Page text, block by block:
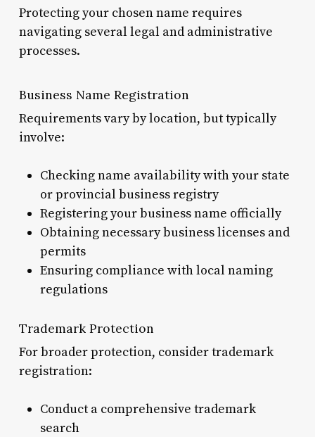
Protecting your chosen name requires
navigating several legal and administrative
processes.
Business Name Registration
Requirements vary by location, but typically
involve:
Checking name availability with your state
or provincial business registry
Registering your business name officially
Obtaining necessary business licenses and
permits
Ensuring compliance with local naming
regulations
Trademark Protection
For broader protection, consider trademark
registration:
Conduct a comprehensive trademark
search